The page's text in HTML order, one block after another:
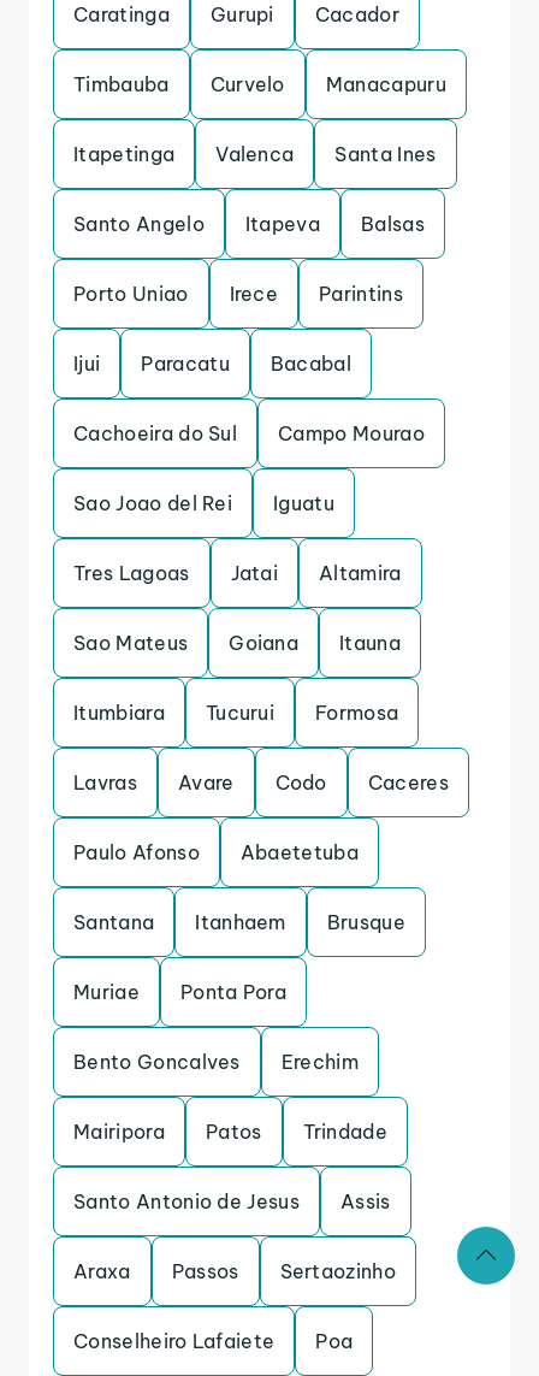
Caratinga Gurupi Cacador
Timbauba Curvelo Manacapuru
Itapetinga Valenca Santa Ines
Santo Angelo Itapeva Balsas
Porto Uniao Irece Parintins
Ijui Paracatu Bacabal
Cachoeira do Sul Campo Mourao
Sao Joao del Rei Iguatu
Tres Lagoas Jatai Altamira
Sao Mateus Goiana Itauna
Itumbiara Tucurui Formosa
Lavras Avare Codo Caceres
Paulo Afonso Abaetetuba
Santana Itanhaem Brusque
Muriae Ponta Pora
Bento Goncalves Erechim
Mairipora Patos Trindade
Santo Antonio de Jesus Assis
Araxa Passos Sertaozinho
Conselheiro Lafaiete Poa